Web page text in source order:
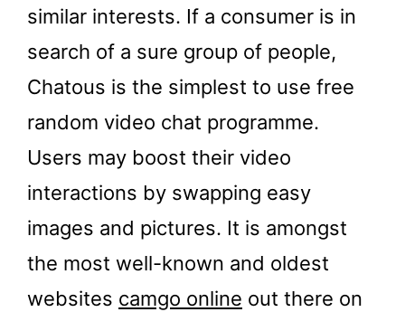
similar interests. If a consumer is in
search of a sure group of people,
Chatous is the simplest to use free
random video chat programme.
Users may boost their video
interactions by swapping easy
images and pictures. It is amongst
the most well-known and oldest
websites camgo online out there on